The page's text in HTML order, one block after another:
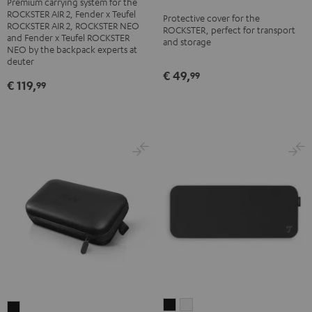
ROCKSTER
AIR
2/NEO
Backpack
ROCKSTER AIR 2, Fender x Teufel
ROCKSTER AIR 2, ROCKSTER NEO
and Fender x Teufel ROCKSTER
NEO by the backpack experts at
deuter
€ 119,99
Protective cover for the
ROCKSTER, perfect for transport
and storage
€ 49,99